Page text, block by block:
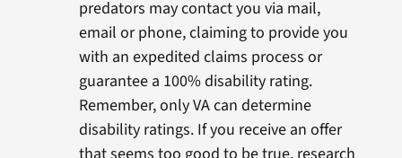
predators may contact you via mail,
email or phone, claiming to provide you
with an expedited claims process or
guarantee a 100% disability rating.
Remember, only VA can determine
disability ratings. If you receive an offer